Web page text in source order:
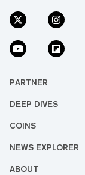
PARTNER
DEEP DIVES
COINS
NEWS EXPLORER
ABOUT